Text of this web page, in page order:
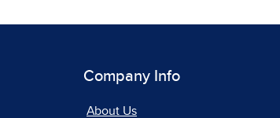
Company Info
About Us